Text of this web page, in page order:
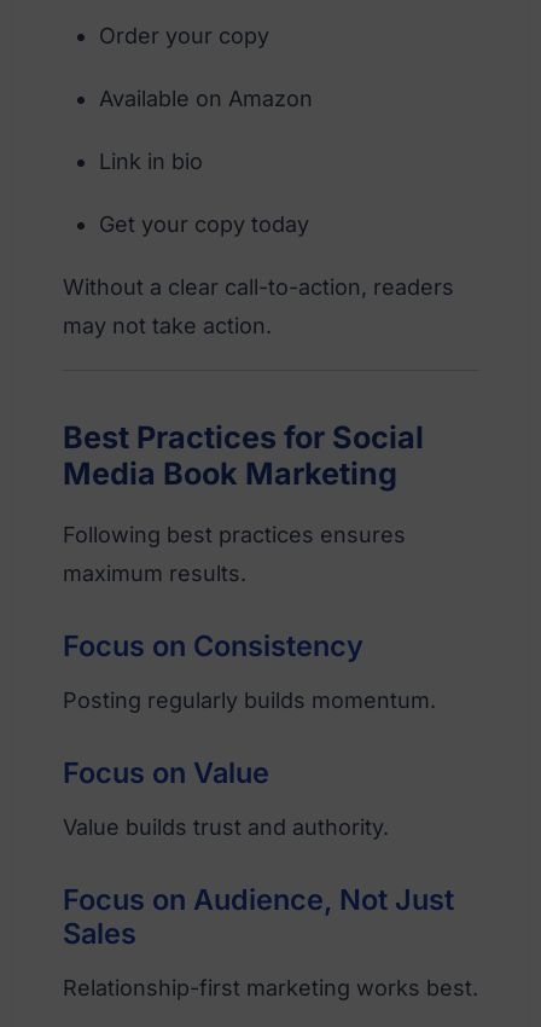
Order your copy
Available on Amazon
Link in bio
Get your copy today
Without a clear call-to-action, readers
may not take action.
Best Practices for Social
Media Book Marketing
Following best practices ensures
maximum results.
Focus on Consistency
Posting regularly builds momentum.
Focus on Value
Value builds trust and authority.
Focus on Audience, Not Just
Sales
Relationship-first marketing works best.